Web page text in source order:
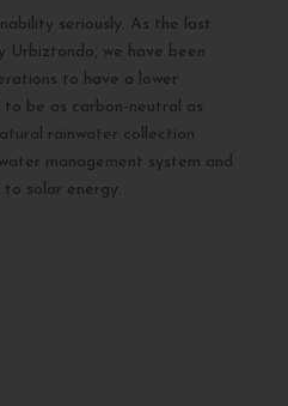
seriously. As the last
Urbiztondo, we have been
to have a lower
be as carbon-neutral as
rainwater collection
management system and
to solar energy.